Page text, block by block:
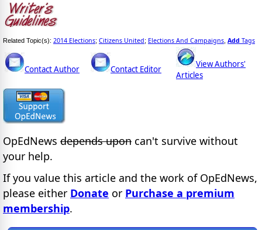
Related Topic(s): 2014 Elections; Citizens United; Elections And Campaigns Add Tags
Contact Author Contact Editor
View Authors'
Articles
OpEdNews depends upon can't survive without
your help.
If you value this article and the work of OpEdNews,
please either Donate or Purchase a premium
membership.